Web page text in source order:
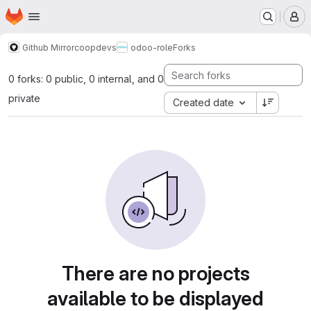
Skip to main content
Homepage
Github Mirrorcoopdevs odoo-roleForks
0 forks: 0 public, 0 internal, and 0
private
Created date
There are no projects
available to be displayed